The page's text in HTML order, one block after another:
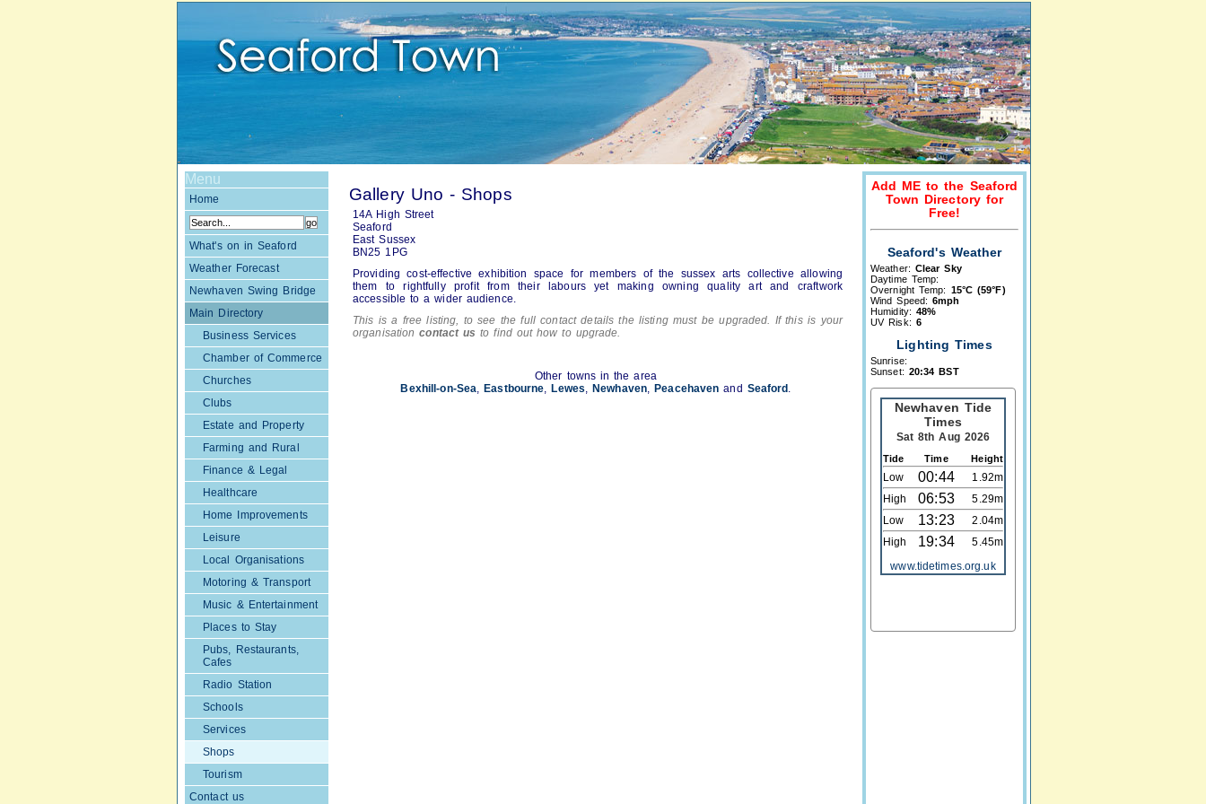
Menu
Home
What's on in Seaford
Weather Forecast
Newhaven Swing Bridge
Main Directory
Business Services
Chamber of Commerce
Churches
Clubs
Estate and Property
Farming and Rural
Finance & Legal
Healthcare
Home Improvements
Leisure
Local Organisations
Motoring & Transport
Music & Entertainment
Places to Stay
Pubs, Restaurants,
Cafes
Radio Station
Schools
Services
Shops
Tourism
Contact us
Gallery Uno - Shops
14A High Street
Seaford
East Sussex
BN25 1PG
Providing cost-effective exhibition space for members of the sussex arts collective allowing
them to rightfully profit from their labours yet making owning quality art and craftwork
accessible to a wider audience.
This is a free listing, to see the full contact details the listing must be upgraded. If this is your
organisationcontact us to find out how to upgrade.
Other towns in the area
Bexhill-on-Sea, Eastbourne, Lewes, Newhaven, Peacehaven and Seaford .
Add ME to the Seaford
Town Directory for
Free!
Seaford's Weather
Weather: Clear Sky
Daytime Temp:
Overnight Temp: 15°C (59°F)
Wind Speed:6mph
Humidity: 48%
UV Risk: 6
Lighting Times
Sunrise:
Sunset: 20:34 BST
Newhaven Tide
Times
Sat 8th Aug 2026
Tide Time Height
Low 00:44
1.92m
High
06:53
5.29m
Low
13:23
2.04m
High
19:34
5.45m
www.tidetimes.org.uk